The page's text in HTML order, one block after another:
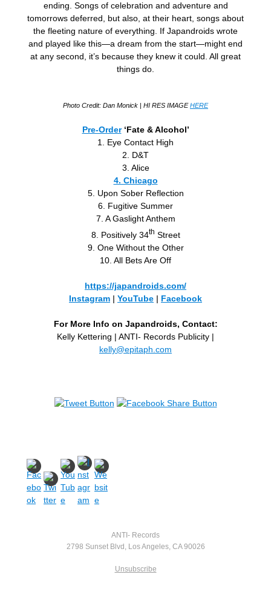
ending. Songs of celebration and adventure and
tomorrows deferred, but also, at their heart, songs about
the fleeting nature of everything. If Japandroids wrote
and played like this—a dream from the start—might end
at any second, it’s because they knew it could. All great
things do.
Photo Credit: Dan Monick | HI RES IMAGEHERE
Pre-Order ‘Fate & Alcohol’
1. Eye Contact High
2. D&T
3. Alice
4. Chicago
5. Upon Sober Reflection
6. Fugitive Summer
7. A Gaslight Anthem
8. Positively 34th Street
9. One Without the Other
10. All Bets Are Off
https://japandroids.com/
Instagram | YouTube | Facebook
For More Info on Japandroids, Contact:
Kelly Kettering | ANTI- Records Publicity |
kelly@epitaph.com
ANTI- Records
2798 Sunset Blvd, Los Angeles, CA 90026
Unsubscribe